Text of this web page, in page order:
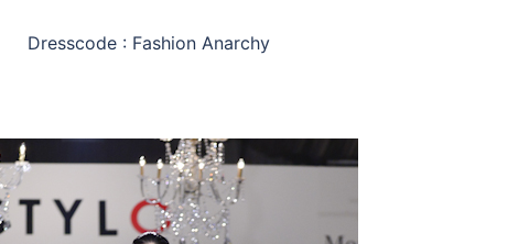
Dresscode : Fashion Anarchy